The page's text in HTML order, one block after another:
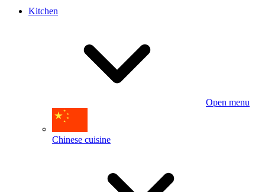
Kitchen
Open menu
Chinese cuisine